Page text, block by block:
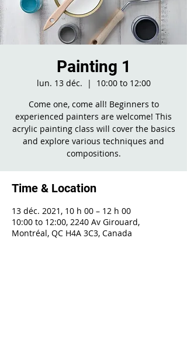
Painting 1
lun. 13 déc.
  |
10:00 to 12:00
Come one, come all! Beginners to
experienced painters are welcome! This
acrylic painting class will cover the basics
and explore various techniques and
compositions.
Time & Location
13 déc. 2021, 10 h 00 – 12 h 00
10:00 to 12:00, 2240 Av Girouard,
Montréal, QC H4A 3C3, Canada